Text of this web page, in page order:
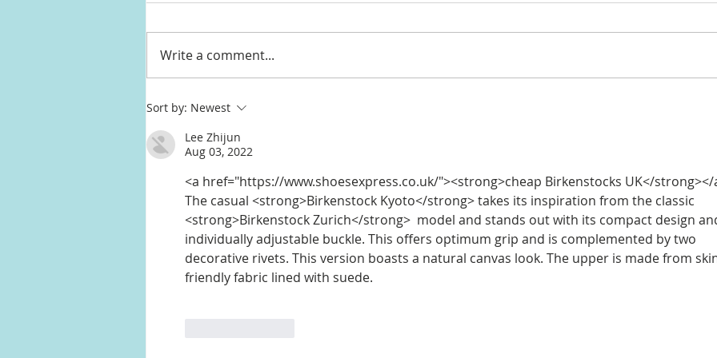
Halle Berry's red sculptural
Kimmel Live
Write a comment...
Sort by: Newest
Lee Zhijun
Aug 03, 2022
<a href="https://www.shoesexpress.co.uk/"><strong>cheap Birkenstocks UK</strong></
The casual <strong>Birkenstock Kyoto</strong> takes its inspiration from the classic
<strong>Birkenstock Zurich</strong>  model and stands out with its compact design
individually adjustable buckle. This offers optimum grip and is complemented by two
decorative rivets. This version boasts a natural canvas look. The upper is made from
friendly fabric lined with suede.